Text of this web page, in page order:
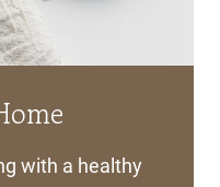
with a healthy